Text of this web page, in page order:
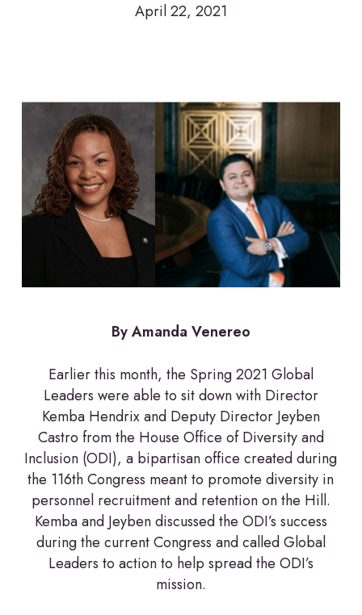
April 22, 2021
By Amanda Venereo
Earlier this month, the Spring 2021 Global
Leaders were able to sit down with Director
Kemba Hendrix and Deputy Director Jeyben
Castro from the House Office of Diversity and
Inclusion (ODI), a bipartisan office created during
the 116th Congress meant to promote diversity in
personnel recruitment and retention on the Hill.
Kemba and Jeyben discussed the ODI’s success
during the current Congress and called Global
Leaders to action to help spread the ODI’s
mission.